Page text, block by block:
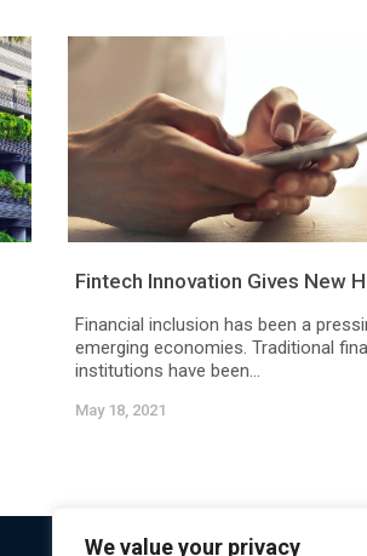
We value your privacy
Fintech Innovation Gives New
Financial inclusion has been a
emerging economies. Traditional
institutions have been...
May 18, 2021